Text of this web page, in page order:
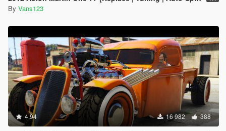
By Vans123
4.94 16 982 388